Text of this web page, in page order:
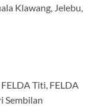
Klawang, Jelebu,
Titi, FELDA
Sembilan